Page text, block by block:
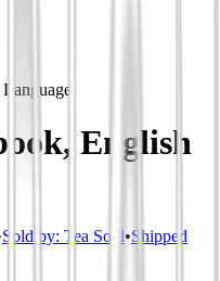
English
Sold by: Tea Soul•Shipped